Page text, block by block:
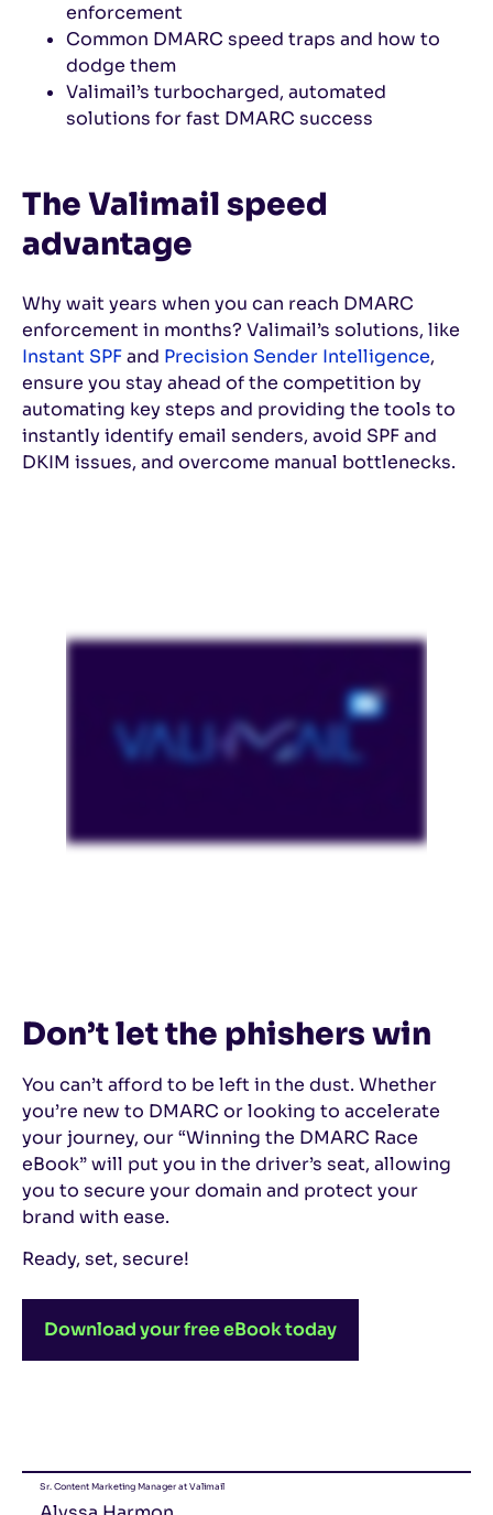
enforcement
Common DMARC speed traps and how to
dodge them
Valimail’s turbocharged, automated
solutions for fast DMARC success
The Valimail speed
advantage
Why wait years when you can reach DMARC
enforcement in months? Valimail’s solutions, like
Instant SPFand Precision Sender Intelligence,
ensure you stay ahead of the competition by
automating key steps and providing the tools to
instantly identify email senders, avoid SPF and
DKIM issues, and overcome manual bottlenecks.
Don’t let the phishers win
You can’t afford to be left in the dust. Whether
you’re new to DMARC or looking to accelerate
your journey, our “Winning the DMARC Race
eBook” will put you in the driver’s seat, allowing
you to secure your domain and protect your
brand with ease.
Ready, set, secure!
Download your free eBook today
Sr. Content Marketing Manager at Valimail